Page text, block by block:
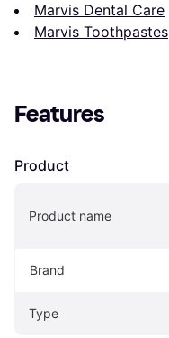
Marvis Dental Care
Marvis Toothpastes
Features
Product
Product name
Brand
Type